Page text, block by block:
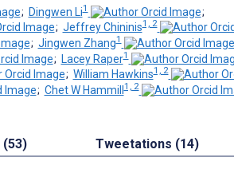
; Dingwen Li1
;
; Jeffrey Chininis1, 2
; Jingwen Zhang1
; Lacey Raper1
; William Hawkins1, 2
; Chet W Hammill1, 2
(53) Tweetations (14)